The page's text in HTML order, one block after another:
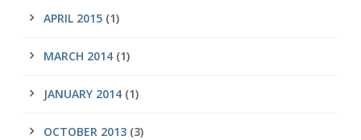
APRIL 2015 (1)
MARCH 2014 (1)
JANUARY 2014 (1)
OCTOBER 2013 (3)